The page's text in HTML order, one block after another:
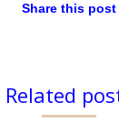
Share this post
Related